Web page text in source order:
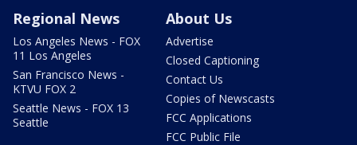
Regional News
Los Angeles News - FOX
11 Los Angeles
San Francisco News -
KTVU FOX 2
Seattle News - FOX 13
Seattle
About Us
Advertise
Closed Captioning
Contact Us
Copies of Newscasts
FCC Applications
FCC Public File